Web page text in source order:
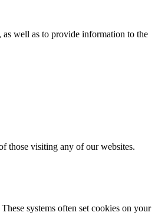
well as to provide information to the
those visiting any of our websites.
systems often set cookies on your